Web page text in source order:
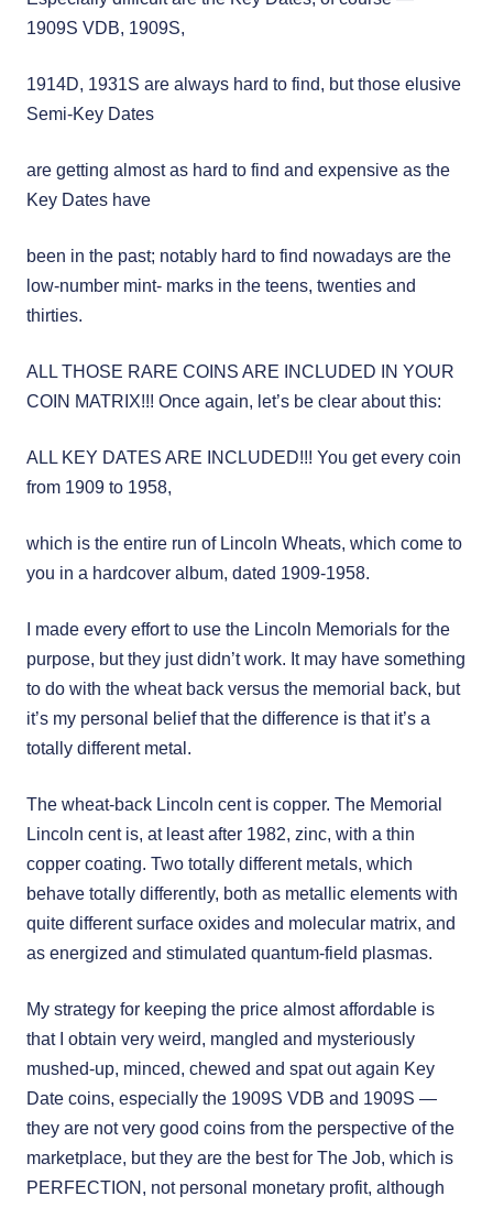
1909S VDB, 1909S,
1914D, 1931S are always hard to find, but those elusive
Semi-Key Dates
are getting almost as hard to find and expensive as the
Key Dates have
been in the past; notably hard to find nowadays are the
low-number mint- marks in the teens, twenties and
thirties.
ALL THOSE RARE COINS ARE INCLUDED IN YOUR
COIN MATRIX!!! Once again, let’s be clear about this:
ALL KEY DATES ARE INCLUDED!!! You get every coin
from 1909 to 1958,
which is the entire run of Lincoln Wheats, which come to
you in a hardcover album, dated 1909-1958.
I made every effort to use the Lincoln Memorials for the
purpose, but they just didn’t work. It may have something
to do with the wheat back versus the memorial back, but
it’s my personal belief that the difference is that it’s a
totally different metal.
The wheat-back Lincoln cent is copper. The Memorial
Lincoln cent is, at least after 1982, zinc, with a thin
copper coating. Two totally different metals, which
behave totally differently, both as metallic elements with
quite different surface oxides and molecular matrix, and
as energized and stimulated quantum-field plasmas.
My strategy for keeping the price almost affordable is
that I obtain very weird, mangled and mysteriously
mushed-up, minced, chewed and spat out again Key
Date coins, especially the 1909S VDB and 1909S —
they are not very good coins from the perspective of the
marketplace, but they are the best for The Job, which is
PERFECTION, not personal monetary profit, although